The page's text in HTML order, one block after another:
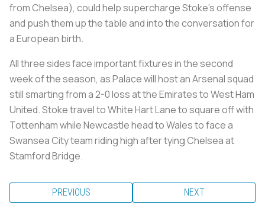
from Chelsea), could help supercharge Stoke’s offense
and push them up the table and into the conversation for
a European birth.
All three sides face important fixtures in the second
week of the season, as Palace will host an Arsenal squad
still smarting from a 2-0 loss at the Emirates to West Ham
United. Stoke travel to White Hart Lane to square off with
Tottenham while Newcastle head to Wales to face a
Swansea City team riding high after tying Chelsea at
Stamford Bridge.
PREVIOUS NEXT